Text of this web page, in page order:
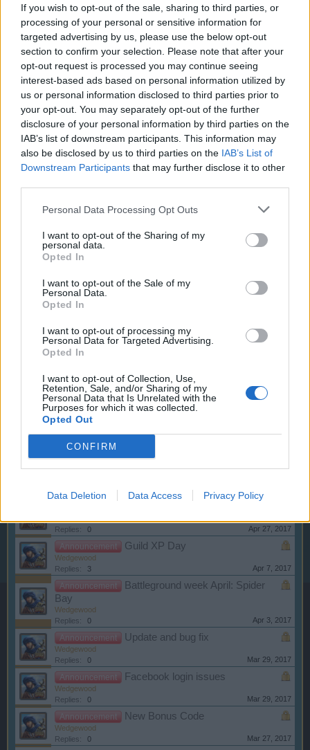
If you wish to opt-out of the sale, sharing to third parties, or
processing of your personal or sensitive information for
targeted advertising by us, please use the below opt-out
section to confirm your selection. Please note that after your
opt-out request is processed you may continue seeing
interest-based ads based on personal information utilized by
us or personal information disclosed to third parties prior to
your opt-out. You may separately opt-out of the further
disclosure of your personal information by third parties on the
IAB’s list of downstream participants. This information may
also be disclosed by us to third parties on the IAB’s List of
Downstream Participants that may further disclose it to other
Personal Data Processing Opt Outs
I want to opt-out of the Sharing of my
personal data.
Opted In
I want to opt-out of the Sale of my
Personal Data.
Opted In
I want to opt-out of processing my
Personal Data for Targeted Advertising.
Opted In
I want to opt-out of Collection, Use,
Retention, Sale, and/or Sharing of my
Personal Data that Is Unrelated with the
Purposes for which it was collected.
Opted Out
CONFIRM
Data Deletion Data Access Privacy Policy
Wedgewood
Replies:
Oct 12, 2017
Announcement Monster Hunt 2017
Wedgewood
Oct 12, 2017
Announcement
Battleground Week September:
Wedgewood
Replies:
0 Sep 3, 2017
Support Hello from the new ICM for ENG
Oessian
Replies:
Aug 9, 2017
Announcement Pirate Storm Birthday
Replies:
0 Aug 1, 2017
Support Welcome to the English Forum
Announcement Even Pirates Like Holidays 2017
Wedgewood
Support Optimizing the forum structure
-Cornelius-
Replies:
4th
Wedgewood
Announcement Storm Day 2017
Wedgewood
Replies:
4 Jun 29, 2017
Announcement
Jun 2, 2017
Battleground Week May: Capture
the Flag
Replies:
0 Apr 27, 2017
Announcement Guild XP Day
Wedgewood
Replies:
3 Apr 7, 2017
Announcement
Battleground week April: Spider
Bay
Wedgewood
Replies:
0 Apr 3, 2017
Announcement Update and bug fix
Wedgewood
Replies:
0 Mar 29, 2017
Announcement Facebook login issues
Wedgewood
Replies:
0 Mar 29, 2017
Announcement New Bonus Code
Wedgewood
Replies:
0 Mar 27, 2017